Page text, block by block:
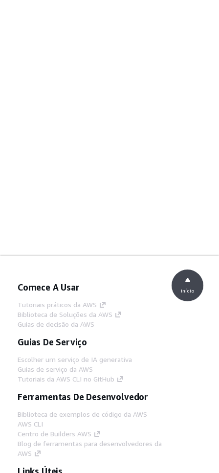
Comece A Usar
Tutoriais práticos da AWS
Biblioteca de Soluções da AWS
Guias de decisão da AWS
Guias De Serviço
Escolher um serviço de IA generativa
Guias de serviço da AWS
Tutoriais da AWS CLI no GitHub
Ferramentas De Desenvolvedor
Biblioteca de exemplos de código da AWS
AWS CLI
Centro de Builders AWS
Blog de ferramentas para desenvolvedores da
AWS
Links Úteis
início